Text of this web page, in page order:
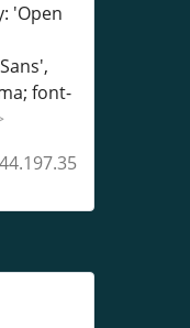
'Open
font-